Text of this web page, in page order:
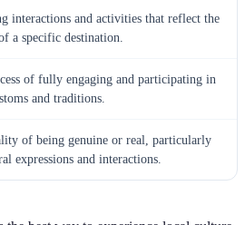
interactions and activities that reflect the
a specific destination.
of fully engaging and participating in
and traditions.
of being genuine or real, particularly
expressions and interactions.